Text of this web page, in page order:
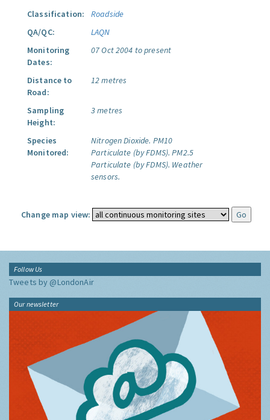
Classification:
Roadside
QA/QC:
LAQN
Monitoring
Dates:
07 Oct 2004 to present
Distance to
Road:
12 metres
Sampling
Height:
3 metres
Species
Monitored:
Nitrogen Dioxide. PM10
Particulate (by FDMS). PM2.5
Particulate (by FDMS). Weather
sensors.
Change map view:
Follow Us
Tweets by @LondonAir
Our newsletter